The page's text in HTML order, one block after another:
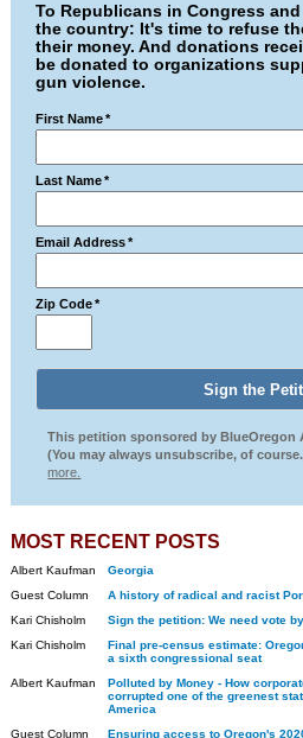
To Republicans in Congress
the country: It's time to refuse
their money. And donations
be donated to organizations
gun violence.
First Name *
Last Name *
Email Address *
Zip Code *
This petition sponsored by BlueOregon
(You may always unsubscribe, of
more.
MOST RECENT POSTS
Albert Kaufman
Georgia
Guest Column
A history of radical and racist
Kari Chisholm
Sign the petition: We need vote
Kari Chisholm
Final pre-census estimate:
a sixth congressional seat
Albert Kaufman
Polluted by Money - How
corrupted one of the greenest
America
Guest Column
Ensuring access to Oregon's